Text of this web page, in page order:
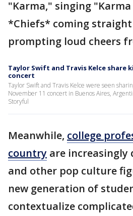
"Karma," singing
*Chiefs* coming straight
prompting loud cheers
Taylor Swift and Travis Kelce share
concert
Taylor Swift and Travis Kelce were seen
November 11 concert in Buenos Aires,
Storyful
Meanwhile, college
country are increasingly
and other pop culture
new generation of
contextualize